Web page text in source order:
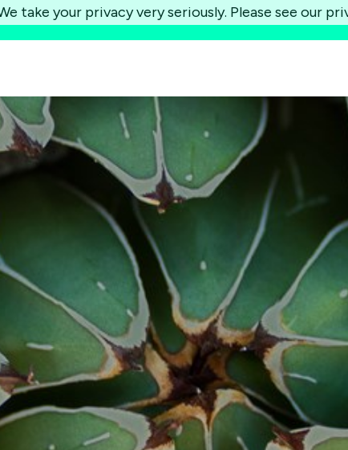
take your privacy very seriously. Please see our